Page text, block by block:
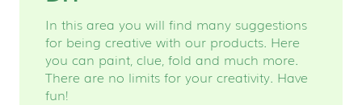
In this area you will find many suggestions
for being creative with our products. Here
you can paint, clue, fold and much more.
There are no limits for your creativity. Have
fun!